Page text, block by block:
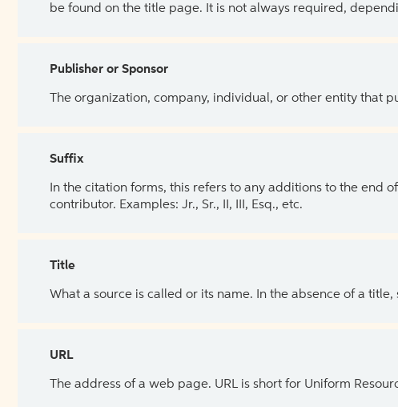
be found on the title page. It is not always required,
Publisher or Sponsor
The organization, company, individual, or other entity that
Suffix
In the citation forms, this refers to any additions to the end
contributor. Examples: Jr., Sr., II, III, Esq., etc.
Title
What a source is called or its name. In the absence of a
URL
The address of a web page. URL is short for Uniform